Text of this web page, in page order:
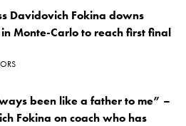
Davidovich Fokina downs
Monte-Carlo to reach first final
been like a father to me” –
Fokina on coach who has